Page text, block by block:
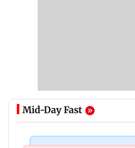
Mid-Day Fast